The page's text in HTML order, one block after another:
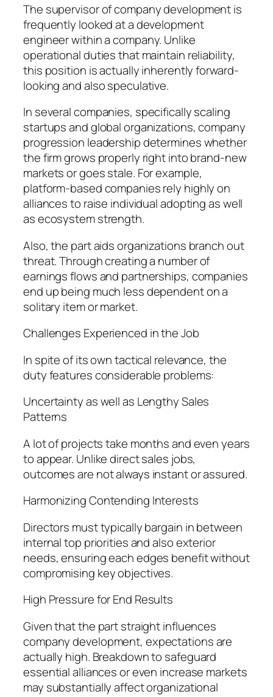
The supervisor of company development is
frequently looked at a development
engineer within a company. Unlike
operational duties that maintain reliability,
this position is actually inherently forward-
looking and also speculative.
In several companies, specifically scaling
startups and global organizations, company
progression leadership determines whether
the firm grows properly right into brand-new
markets or goes stale. For example,
platform-based companies rely highly on
alliances to raise individual adopting as well
as ecosystem strength.
Also, the part aids organizations branch out
threat. Through creating a number of
earnings flows and partnerships, companies
end up being much less dependent on a
solitary item or market.
Challenges Experienced in the Job
In spite of its own tactical relevance, the
duty features considerable problems:
Uncertainty as well as Lengthy Sales
Patterns
A lot of projects take months and even years
to appear. Unlike direct sales jobs,
outcomes are not always instant or assured.
Harmonizing Contending Interests
Directors must typically bargain in between
internal top priorities and also exterior
needs, ensuring each edges benefit without
compromising key objectives.
High Pressure for End Results
Given that the part straight influences
company development, expectations are
actually high. Breakdown to safeguard
essential alliances or even increase markets
may substantially affect organizational